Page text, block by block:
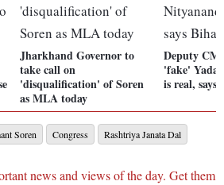
Jharkhand Governor to
take call on
'disqualification' of Soren
as MLA today
Deputy CM
'fake'
is real, says
Soren Congress Rashtriya Janata Dal
news and views of the day. Get them